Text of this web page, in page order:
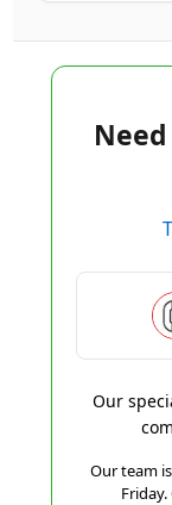
Our
Our team